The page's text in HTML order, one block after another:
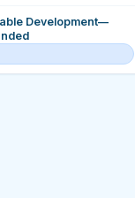
Development—